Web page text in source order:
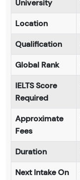
University
Location
Qualification
Global Rank
IELTS Score
Required
Approximate
Fees
Duration
Next Intake On